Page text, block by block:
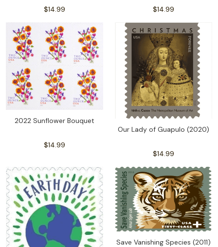
$14.99
$14.99
2022 Sunflower Bouquet
$14.99
Our Lady of Guapulo (2020)
$14.99
Save Vanishing Species (2011)